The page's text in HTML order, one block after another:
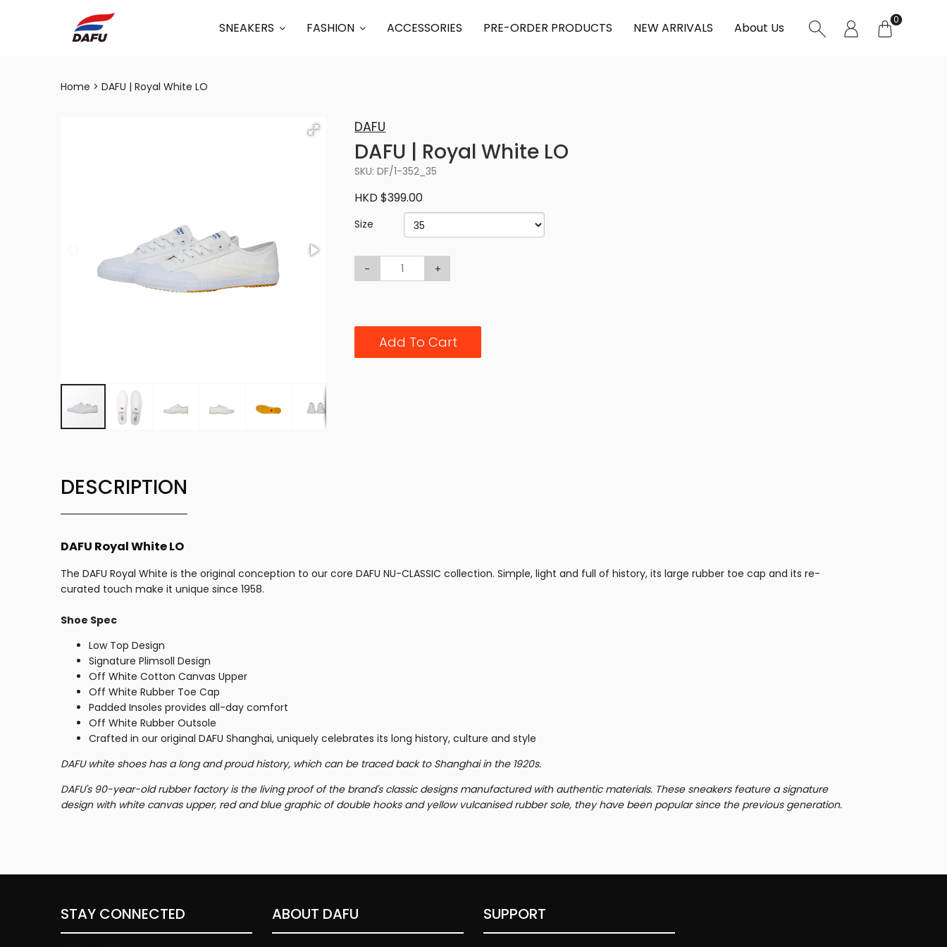
SNEAKERS FASHION ACCESSORIES PRE-ORDER PRODUCTS NEW ARRIVALS About Us
0
Home DAFU | Royal White LO
DAFU
DAFU | Royal White LO
SKU: DF/1-352_35
HKD $399.00
Size
- +
Add To Cart
DESCRIPTION
DAFU Royal White LO
The DAFU Royal White is the original conception to our core DAFU NU-CLASSIC collection. Simple, light and full of history, its large rubber toe cap and its re-
curated touch make it unique since 1958.
Shoe Spec
Low Top Design
Signature Plimsoll Design
Off White Cotton Canvas Upper
Off White Rubber Toe Cap
Padded Insoles provides all-day comfort
Off White Rubber Outsole
Crafted in our original DAFU Shanghai, uniquely celebrates its long history, culture and style
DAFU white shoes has a long and proud history, which can be traced back to Shanghai in the 1920s.
DAFU's 90-year-old rubber factory is the living proof of the brand's classic designs manufactured with authentic materials. These sneakers feature a signature
design with white canvas upper, red and blue graphic of double hooks and yellow vulcanised rubber sole, they have been popular since the previous generation.
STAY CONNECTED ABOUT DAFU SUPPORT